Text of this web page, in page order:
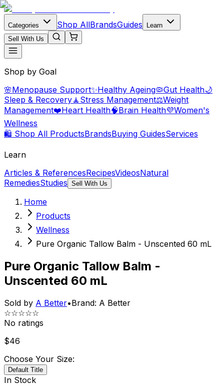
Categories Shop AllBrandsGuides
Learn
Sell With Us
Shop by Goal
🌸Menopause Support✨Healthy Ageing🦠Gut Health🌙
Sleep & Recovery🧘 Stress Management⚖️Weight
Management❤️Heart Health🧠Brain Health💜Women's
Wellness
🛍️ Shop All ProductsBrandsBuying GuidesServices
Learn
Articles & ReferencesRecipesVideosNatural
RemediesStudies Sell With Us
Home
Products
Wellness
Pure Organic Tallow Balm - Unscented 60 mL
Pure Organic Tallow Balm -
Unscented 60 mL
Sold by A Better•Brand: A Better
☆☆☆☆☆
No ratings
$46
Choose Your Size:
Default Title
In Stock